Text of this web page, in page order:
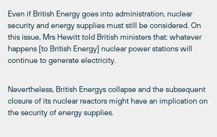
Even if British Energy goes into administration, nuclear
security and energy supplies must still be considered. On
this issue, Mrs Hewitt told British ministers that: whatever
happens [to British Energy] nuclear power stations will
continue to generate electricity.
Nevertheless, British Energys collapse and the subsequent
closure of its nuclear reactors might have an implication on
the security of energy supplies.